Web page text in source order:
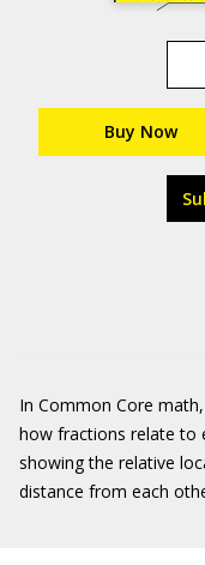
Buy Now
In Common Core
how fractions relate to
showing the relative
distance from each